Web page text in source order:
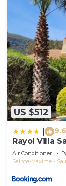
US $512
9.6
Rayol Villa
Air Conditioner
Sainte-Maxime -